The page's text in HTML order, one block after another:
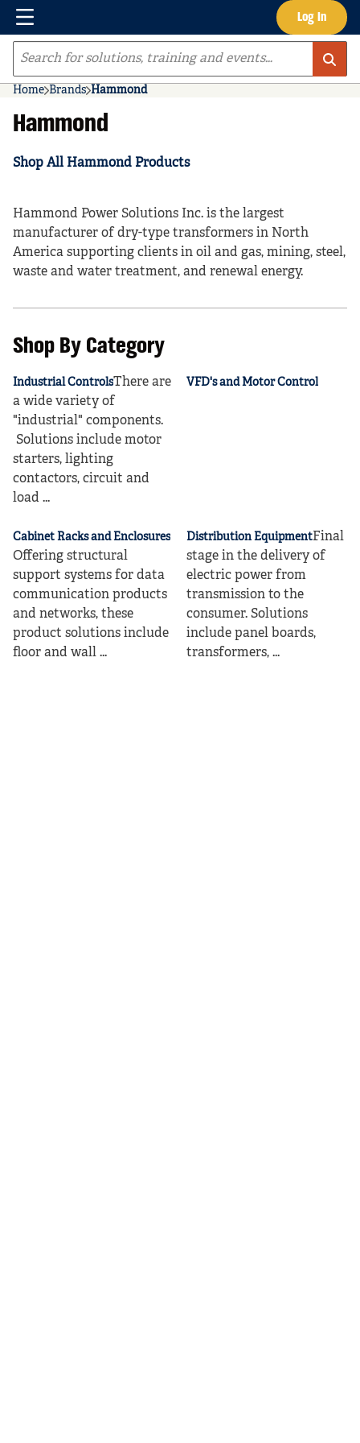
Skip to main content Log In
Menu
Site Search
Home Brands Hammond
Hammond
Shop All Hammond Products
Hammond Power Solutions Inc. is the largest
manufacturer of dry-type transformers in North
America supporting clients in oil and gas, mining, steel,
waste and water treatment, and renewal energy.
Shop By Category
Industrial ControlsThere are
a wide variety of
"industrial" components.
Solutions include motor
starters, lighting
contactors, circuit and
load ...
VFD's and Motor Control
Cabinet Racks and Enclosures
Offering structural
support systems for data
communication products
and networks, these
product solutions include
floor and wall ...
Distribution EquipmentFinal
stage in the delivery of
electric power from
transmission to the
consumer. Solutions
include panel boards,
transformers, ...